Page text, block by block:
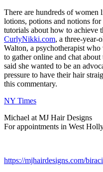
There are hundreds of women
lotions, potions and notions
tutorials about how to
CurlyNikki.com, a three-
Walton, a psychotherapist
to gather online and chat
said she wanted to be an
pressure to have their hair
this commentary.
NY Times
Michael at MJ Hair Designs
For appointments in West
https://mjhairdesigns.com/